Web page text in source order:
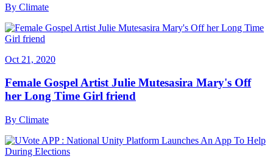
By Climate
Oct 21, 2020
Female Gospel Artist Julie Mutesasira Mary's Off
her Long Time Girl friend
By Climate